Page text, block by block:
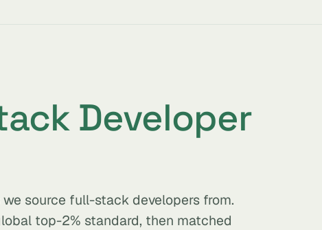
Developer
source full-stack developers from.
top-2% standard, then matched